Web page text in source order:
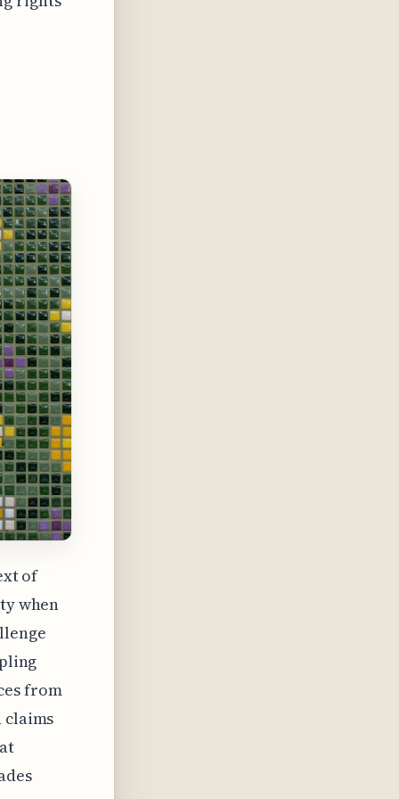
of
when
from
claims